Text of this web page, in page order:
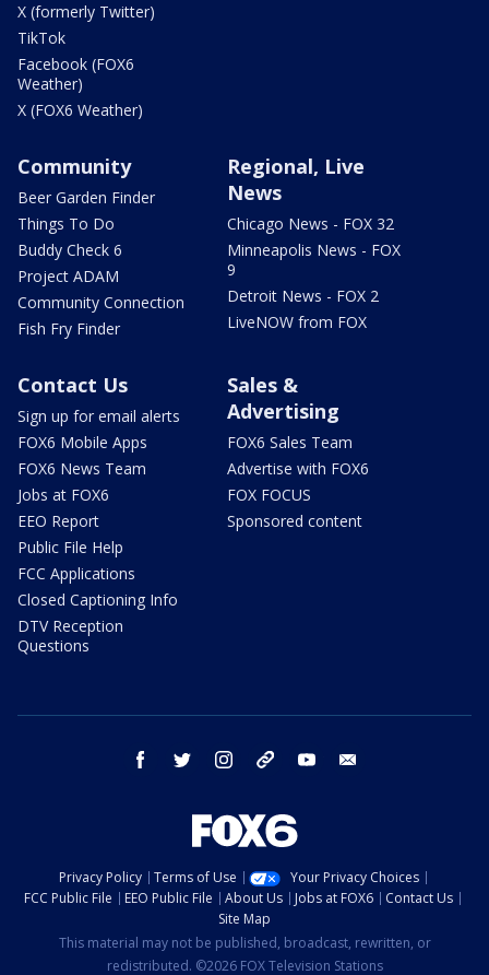
X (formerly Twitter)
TikTok
Facebook (FOX6
Weather)
X (FOX6 Weather)
Community
Beer Garden Finder
Things To Do
Buddy Check 6
Project ADAM
Community Connection
Fish Fry Finder
Regional, Live
News
Chicago News - FOX 32
Minneapolis News - FOX
9
Detroit News - FOX 2
LiveNOW from FOX
Contact Us
Sign up for email alerts
FOX6 Mobile Apps
FOX6 News Team
Jobs at FOX6
EEO Report
Public File Help
FCC Applications
Closed Captioning Info
DTV Reception
Questions
Sales &
Advertising
FOX6 Sales Team
Advertise with FOX6
FOX FOCUS
Sponsored content
facebook twitter instagram threads youtube
Privacy Policy Terms of Use
Your Privacy Choices
FCC Public File
EEO Public File About Us Jobs at FOX6
Contact Us
Site Map
This material may not be published, broadcast, rewritten, or
redistributed. ©2026 FOX Television Stations